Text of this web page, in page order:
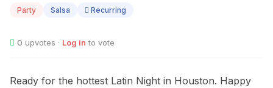
Party Salsa Recurring
0 upvotes · Log in to vote
Ready for the hottest Latin Night in Houston. Happy